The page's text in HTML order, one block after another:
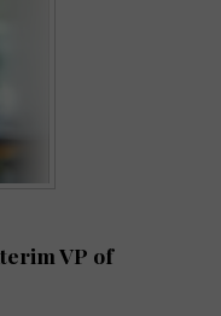
VP of